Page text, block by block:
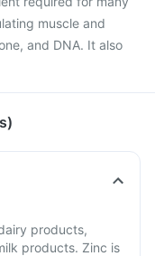
muscle and
and DNA. It also
products,
products. Zinc is